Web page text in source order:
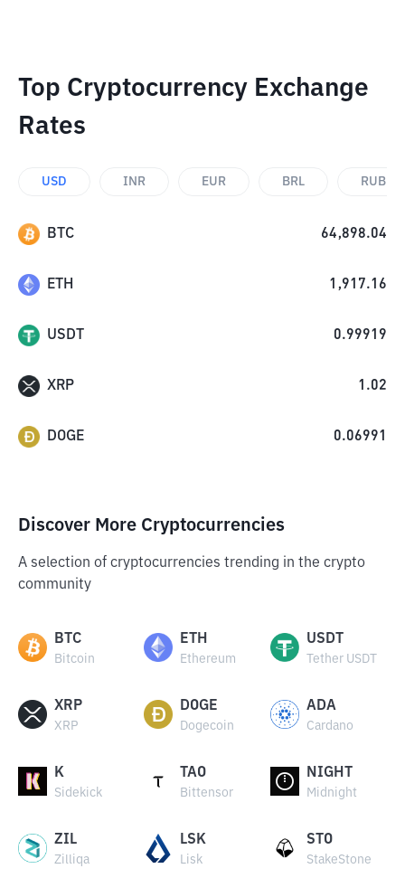
Top Cryptocurrency Exchange
Rates
USD INR EUR BRL RUB
BTC 64,898.04
ETH 1,917.16
USDT 0.99919
XRP 1.02
DOGE 0.06991
Discover More Cryptocurrencies
A selection of cryptocurrencies trending in the crypto
community
BTC
Bitcoin
ETH
Ethereum
USDT
Tether USDT
XRP
XRP
DOGE
Dogecoin
ADA
Cardano
K
Sidekick
TAO
Bittensor
NIGHT
Midnight
ZIL
Zilliqa
LSK
Lisk
STO
StakeStone